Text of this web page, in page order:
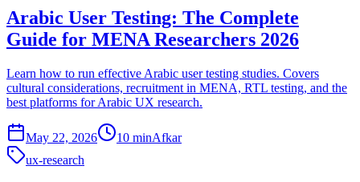
Arabic User Testing: The Complete
Guide for MENA Researchers 2026
Learn how to run effective Arabic user testing studies. Covers
cultural considerations, recruitment in MENA, RTL testing, and the
best platforms for Arabic UX research.
May 22, 2026 10 minAfkar
ux-research